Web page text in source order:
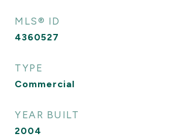
MLS® ID
4360527
TYPE
Commercial
YEAR BUILT
2004